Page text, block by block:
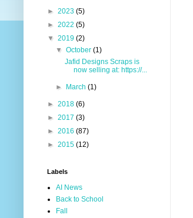
► 2023 (5)
► 2022 (5)
▼ 2019 (2)
▼October(1)
Jafid Designs Scraps is
now selling at: https://...
► March(1)
► 2018 (6)
► 2017 (3)
► 2016 (87)
► 2015 (12)
Labels
AI News
Back to School
Fall